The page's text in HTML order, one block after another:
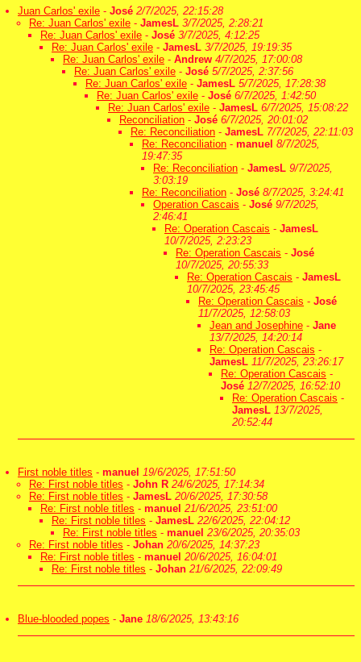
Juan Carlos' exile - José 2/7/2025, 22:15:28
Re: Juan Carlos' exile - JamesL 3/7/2025, 2:28:21
Re: Juan Carlos' exile - José 3/7/2025, 4:12:25
Re: Juan Carlos' exile - JamesL 3/7/2025, 19:19:35
Re: Juan Carlos' exile - Andrew 4/7/2025, 17:00:08
Re: Juan Carlos' exile - José 5/7/2025, 2:37:56
Re: Juan Carlos' exile - JamesL 5/7/2025, 17:28:38
Re: Juan Carlos' exile - José 6/7/2025, 1:42:50
Re: Juan Carlos' exile - JamesL 6/7/2025, 15:08:22
Reconciliation - José 6/7/2025, 20:01:02
Re: Reconciliation - JamesL 7/7/2025, 22:11:03
Re: Reconciliation - manuel 8/7/2025,
19:47:35
Re: Reconciliation - JamesL 9/7/2025,
3:03:19
Re: Reconciliation - José 8/7/2025, 3:24:41
Operation Cascais - José 9/7/2025,
2:46:41
Re: Operation Cascais - JamesL
10/7/2025, 2:23:23
Re: Operation Cascais - José
10/7/2025, 20:55:33
Re: Operation Cascais - JamesL
10/7/2025, 23:45:45
Re: Operation Cascais - José
11/7/2025, 12:58:03
Jean and Josephine - Jane
13/7/2025, 14:20:14
Re: Operation Cascais -
JamesL 11/7/2025, 23:26:17
Re: Operation Cascais -
José 12/7/2025, 16:52:10
Re: Operation Cascais -
JamesL 13/7/2025,
20:52:44
First noble titles - manuel 19/6/2025, 17:51:50
Re: First noble titles - John R 24/6/2025, 17:14:34
Re: First noble titles - JamesL 20/6/2025, 17:30:58
Re: First noble titles - manuel 21/6/2025, 23:51:00
Re: First noble titles - JamesL 22/6/2025, 22:04:12
Re: First noble titles - manuel 23/6/2025, 20:35:03
Re: First noble titles - Johan 20/6/2025, 14:37:23
Re: First noble titles - manuel 20/6/2025, 16:04:01
Re: First noble titles - Johan 21/6/2025, 22:09:49
Blue-blooded popes - Jane 18/6/2025, 13:43:16